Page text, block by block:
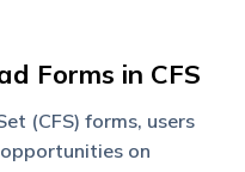
Forms in CFS
(CFS) forms, users
on